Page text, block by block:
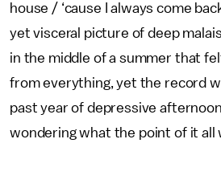
house / ‘cause I always come
yet visceral picture of deep
in the middle of a summer that
from everything, yet the record
past year of depressive
wondering what the point of it all